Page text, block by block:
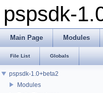
pspsdk-
Main Page Modules
File List Globals
pspsdk-1.0+beta2
Modules